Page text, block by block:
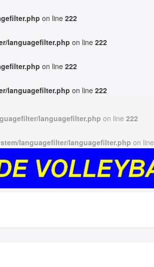
on line 222
languagefilter.php on line 222
on line 222
languagefilter.php on line 222
languagefilter.php on line 222
languagefilter/languagefilter.php on line